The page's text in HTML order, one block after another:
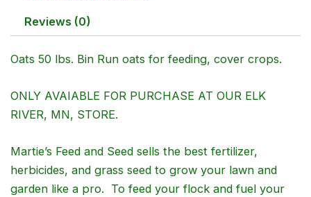
Reviews (0)
Oats 50 lbs. Bin Run oats for feeding, cover crops.
ONLY AVAIABLE FOR PURCHASE AT OUR ELK
RIVER, MN, STORE.
Martie’s Feed and Seed sells the best fertilizer,
herbicides, and grass seed to grow your lawn and
garden like a pro. To feed your flock and fuel your